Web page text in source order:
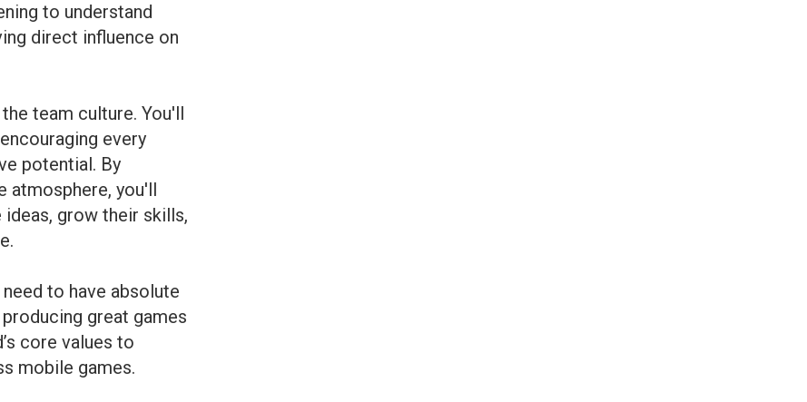
to understand
direct influence on
team culture. You'll
every
potential. By
atmosphere, you'll
grow their skills,
to have absolute
great games
core values to
mobile games.